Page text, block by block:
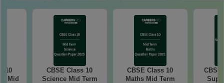
10
Mid
CBSE Class 10
Science Mid Term
CBSE Class 10
Maths Mid Term
CBSE